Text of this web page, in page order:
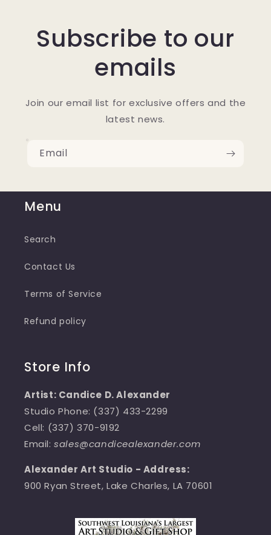
Subscribe to our
emails
Join our email list for exclusive offers and the
latest news.
Email
Menu
Search
Contact Us
Terms of Service
Refund policy
Store Info
Artist: Candice D. Alexander
Studio Phone: (337) 433-2299
Cell: (337) 370-9192
Email:sales@candicealexander.com
Alexander Art Studio - Address:
900 Ryan Street, Lake Charles, LA 70601